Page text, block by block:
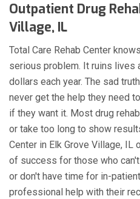
Outpatient Drug
Village, IL
Total Care Rehab Center
serious problem. It ruins
dollars each year. The sad
never get the help they need to
if they want it. Most drug
or take too long to show
Center in Elk Grove Village, IL
of success for those who
or don't have time for in-
professional help with their